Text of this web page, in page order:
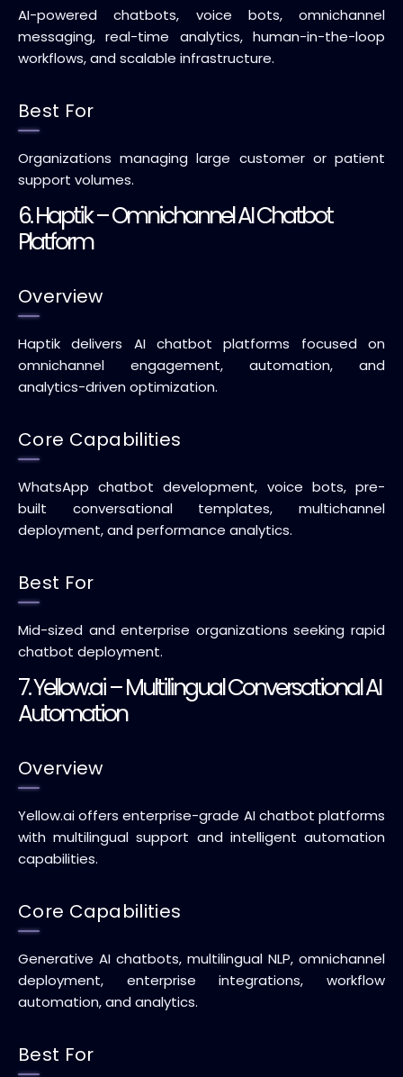
AI-powered chatbots, voice bots, omnichannel
messaging, real-time analytics, human-in-the-loop
workflows, and scalable infrastructure.
Best For
Organizations managing large customer or patient
support volumes.
6. Haptik – Omnichannel AI Chatbot
Platform
Overview
Haptik delivers AI chatbot platforms focused on
omnichannel engagement, automation, and
analytics-driven optimization.
Core Capabilities
WhatsApp chatbot development, voice bots, pre-
built conversational templates, multichannel
deployment, and performance analytics.
Best For
Mid-sized and enterprise organizations seeking rapid
chatbot deployment.
7. Yellow.ai – Multilingual Conversational AI
Automation
Overview
Yellow.ai offers enterprise-grade AI chatbot platforms
with multilingual support and intelligent automation
capabilities.
Core Capabilities
Generative AI chatbots, multilingual NLP, omnichannel
deployment, enterprise integrations, workflow
automation, and analytics.
Best For